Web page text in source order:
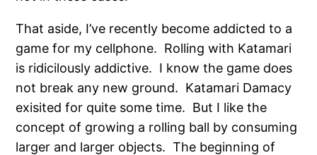
That aside, I’ve recently become addicted to a
game for my cellphone. Rolling with Katamari
is ridicilously addictive. I know the game does
not break any new ground. Katamari Damacy
exisited for quite some time. But I like the
concept of growing a rolling ball by consuming
larger and larger objects. The beginning of